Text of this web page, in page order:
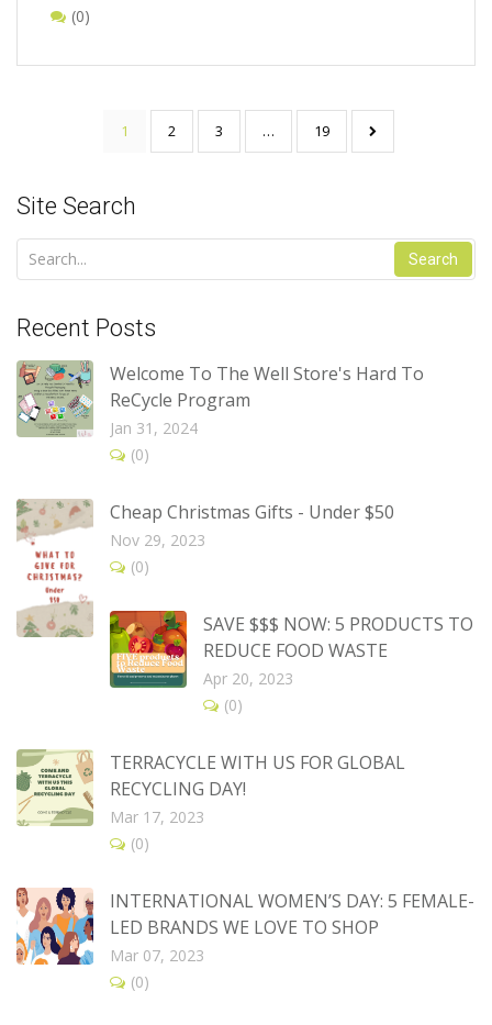
(0)
1 2 3 … 19
Site Search
Search
Recent Posts
Welcome To The Well Store's Hard To
ReCycle Program
Jan 31, 2024
(0)
Cheap Christmas Gifts - Under $50
Nov 29, 2023
(0)
SAVE $$$ NOW: 5 PRODUCTS TO
REDUCE FOOD WASTE
Apr 20, 2023
(0)
TERRACYCLE WITH US FOR GLOBAL
RECYCLING DAY!
Mar 17, 2023
(0)
INTERNATIONAL WOMEN’S DAY: 5 FEMALE-
LED BRANDS WE LOVE TO SHOP
Mar 07, 2023
(0)